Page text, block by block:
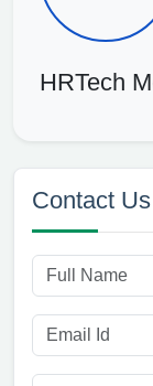
HRTech
Contact Us